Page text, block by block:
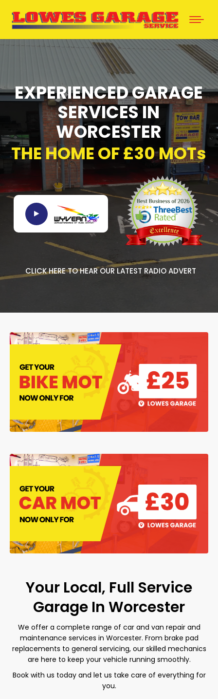
EXPERIENCED GARAGE
SERVICES IN
WORCESTER
THE HOME OF £30 MOTs
CLICK HERE TO HEAR OUR LATEST RADIO ADVERT
Your Local, Full Service
Garage In Worcester
We offer a complete range of car and van repair and
maintenance services in Worcester. From brake pad
replacements to general servicing, our skilled mechanics
are here to keep your vehicle running smoothly.
Book with us today and let us take care of everything for
you.